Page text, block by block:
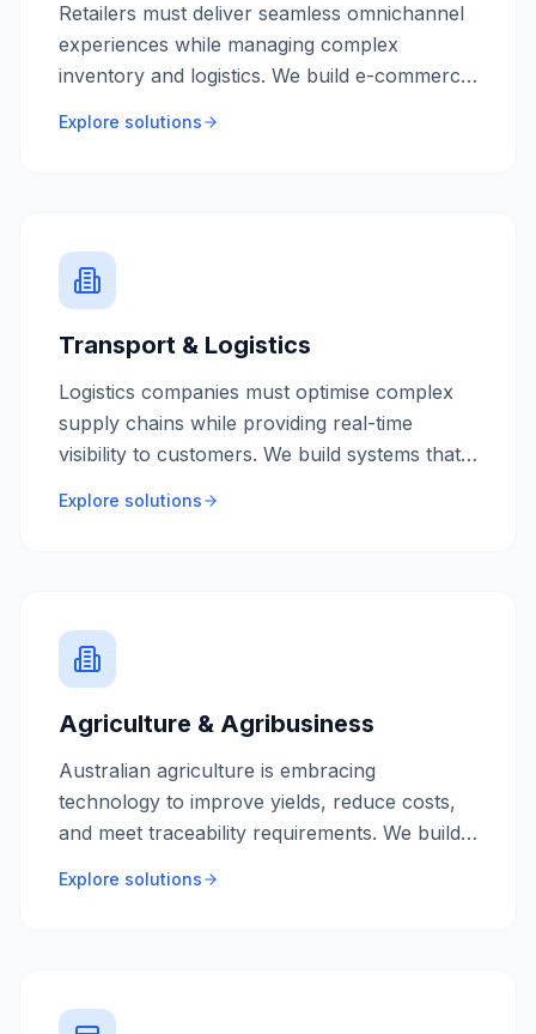
Retailers must deliver seamless omnichannel
experiences while managing complex
inventory and logistics. We build e-commerce
and customer loyalty.
Explore solutions
Transport & Logistics
Logistics companies must optimise complex
supply chains while providing real-time
visibility to customers. We build systems that
performance.
Explore solutions
Agriculture & Agribusiness
Australian agriculture is embracing
technology to improve yields, reduce costs,
and meet traceability requirements. We build
solutions for the modern agricultural
Explore solutions